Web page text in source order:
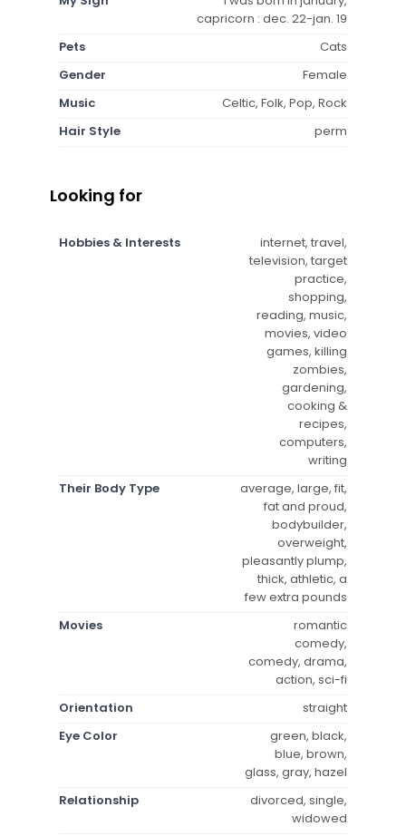
capricorn : dec. 22-jan. 19
Pets
Cats
Gender
Female
Music
Celtic, Folk, Pop, Rock
Hair Style
perm
Looking for
Hobbies & Interests
internet, travel,
television, target
practice,
shopping,
reading, music,
movies, video
games, killing
zombies,
gardening,
cooking &
recipes,
computers,
writing
Their Body Type
average, large, fit,
fat and proud,
bodybuilder,
overweight,
pleasantly plump,
thick, athletic, a
few extra pounds
Movies
romantic
comedy,
comedy, drama,
action, sci-fi
Orientation
straight
Eye Color
green, black,
blue, brown,
glass, gray, hazel
Relationship
divorced, single,
widowed